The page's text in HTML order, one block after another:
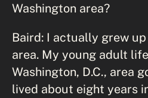
Washington area?
Baird: I actually grew
area. My young adult
Washington, D.C., area
lived about eight years